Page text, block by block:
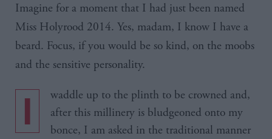
Imagine for a moment that I had just been named
Miss Holyrood 2014. Yes, madam, I know I have a
beard. Focus, if you would be so kind, on the moobs
and the sensitive personality.
I waddle up to the plinth to be crowned and,
after this millinery is bludgeoned onto my
bonce, I am asked in the traditional manner